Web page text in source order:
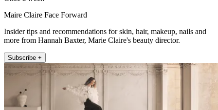
Maire Claire Face Forward
Insider tips and recommendations for skin, hair, makeup, nails and
more from Hannah Baxter, Marie Claire's beauty director.
Subscribe +